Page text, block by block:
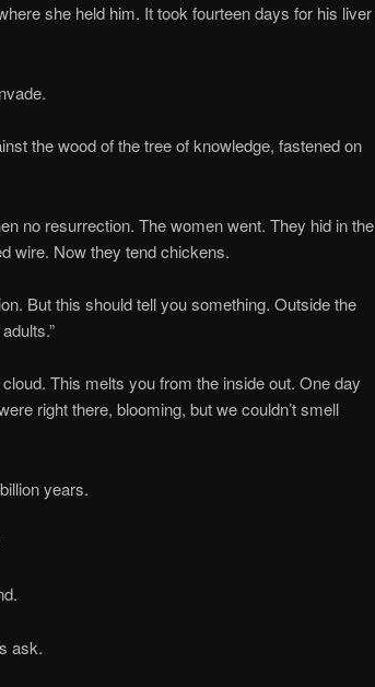
she held him. It took fourteen days for his liver
wood of the tree of knowledge, fastened on
resurrection. The women went. They hid in the
wire. Now they tend chickens.
this should tell you something. Outside the
This melts you from the inside out. One day
right there, blooming, but we couldn’t smell
years.
ask.